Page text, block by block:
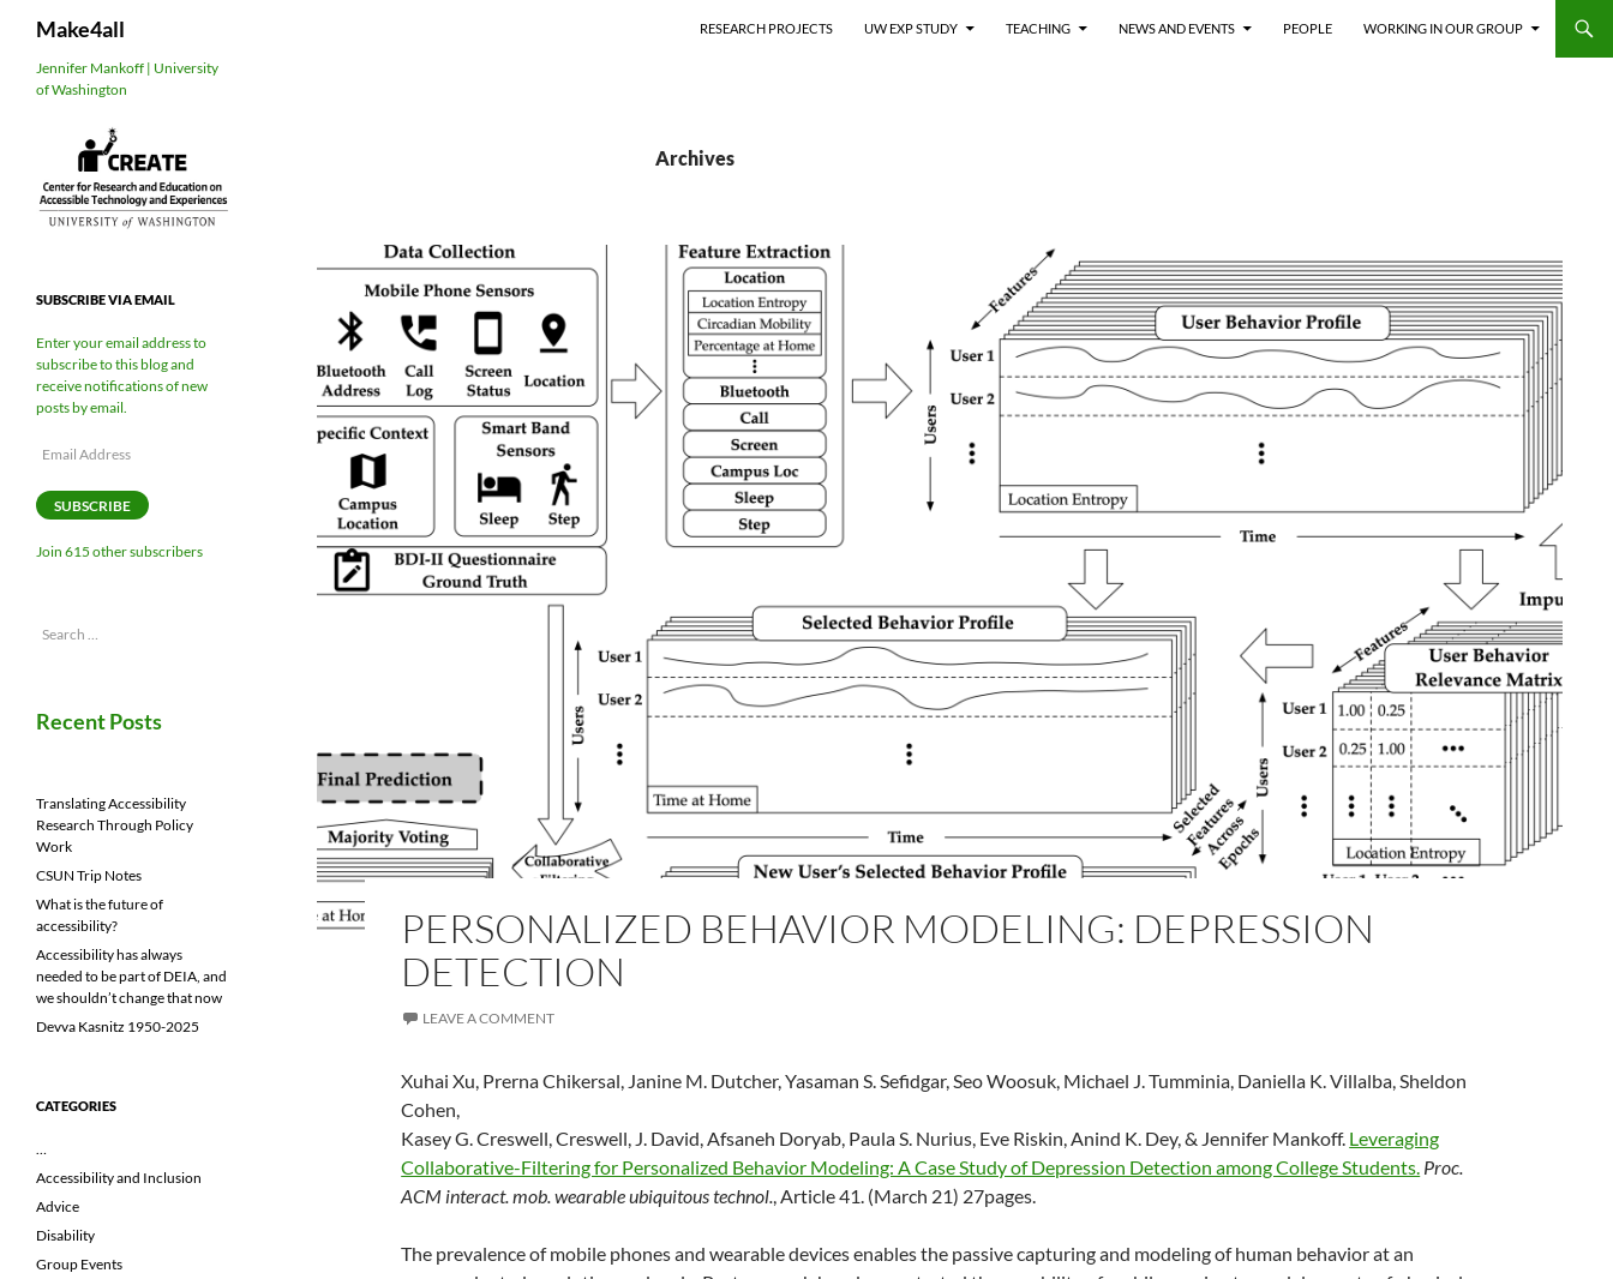
Make4all RESEARCH PROJECTS UW EXP STUDY TEACHING NEWS AND EVENTS PEOPLE WORKING IN OUR GROUP
Archives
PERSONALIZED BEHAVIOR MODELING: DEPRESSION
DETECTION
LEAVE A COMMENT
Xuhai Xu, Prerna Chikersal, Janine M. Dutcher, Yasaman S. Sefidgar, Seo Woosuk, Michael J. Tumminia, Daniella K. Villalba, Sheldon
Cohen,
Kasey G. Creswell, Creswell, J. David, Afsaneh Doryab, Paula S. Nurius, Eve Riskin, Anind K. Dey, & Jennifer Mankoff. Leveraging
Collaborative-Filtering for Personalized Behavior Modeling: A Case Study of Depression Detection among College Students. Proc.
ACM interact. mob. wearable ubiquitous technol., Article 41. (March 21) 27pages.
The prevalence of mobile phones and wearable devices enables the passive capturing and modeling of human behavior at an
Jennifer Mankoff | University
of Washington
SUBSCRIBE VIA EMAIL
Enter your email address to
subscribe to this blog and
receive notifications of new
posts by email.
Email
SUBSCRIBE
Join 615 other subscribers
Search
Recent Posts
Translating Accessibility
Research Through Policy
Work
CSUN Trip Notes
What is the future of
accessibility?
Accessibility has always
needed to be part of DEIA, and
we shouldn’t change that now
Devva Kasnitz 1950-2025
CATEGORIES
…
Accessibility and Inclusion
Advice
Disability
Group Events